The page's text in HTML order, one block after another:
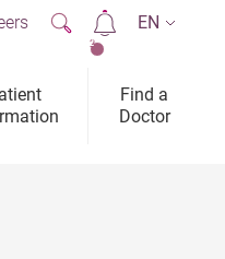
Find a
Doctor
2
EN